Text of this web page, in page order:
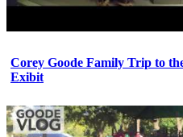
Corey Goode Family Trip to
Exibit